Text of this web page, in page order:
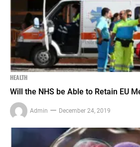
HEALTH
Will the NHS be Able to Retain EU
Admin December 24, 2019